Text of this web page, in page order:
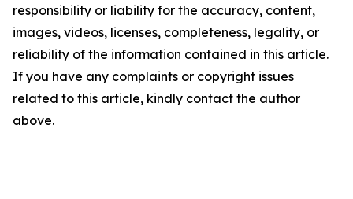
responsibility or liability for the accuracy, content,
images, videos, licenses, completeness, legality, or
reliability of the information contained in this article.
If you have any complaints or copyright issues
related to this article, kindly contact the author
above.